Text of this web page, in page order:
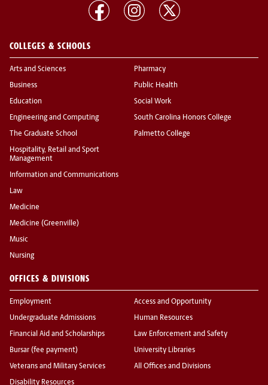
COLLEGES & SCHOOLS
Arts and Sciences
Business
Education
Engineering and Computing
The Graduate School
Hospitality, Retail and Sport
Management
Information and Communications
Law
Medicine
Medicine (Greenville)
Music
Nursing
Pharmacy
Public Health
Social Work
South Carolina Honors College
Palmetto College
OFFICES & DIVISIONS
Employment
Undergraduate Admissions
Financial Aid and Scholarships
Bursar (fee payment)
Veterans and Military Services
Disability Resources
Access and Opportunity
Human Resources
Law Enforcement and Safety
University Libraries
All Offices and Divisions